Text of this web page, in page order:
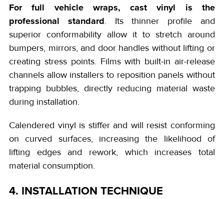
For full vehicle wraps, cast vinyl is the
professional standard. Its thinner profile and
superior conformability allow it to stretch around
bumpers, mirrors, and door handles without lifting or
creating stress points. Films with built-in air-release
channels allow installers to reposition panels without
trapping bubbles, directly reducing material waste
during installation.
Calendered vinyl is stiffer and will resist conforming
on curved surfaces, increasing the likelihood of
lifting edges and rework, which increases total
material consumption.
4. INSTALLATION TECHNIQUE